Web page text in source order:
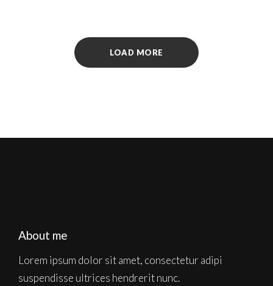
LOAD MORE
About me
Lorem ipsum dolor sit amet, consectetur adipi
suspendisse ultrices hendrerit nunc.